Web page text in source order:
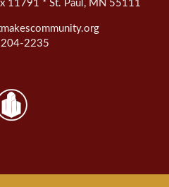
11791 * St. Paul, MN 55111
2235